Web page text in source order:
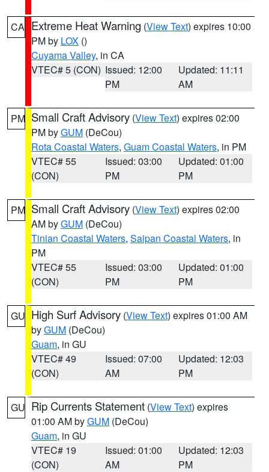
CA Extreme Heat Warning (View Text) expires 10:00
PM by LOX ()
Cuyama Valley, in CA
VTEC# 5 (CON) Issued: 12:00
PM
Updated: 11:11
AM
PM Small Craft Advisory (View Text) expires 02:00
PM byGUM (DeCou)
Rota Coastal Waters, Guam Coastal Waters, in PM
VTEC# 55
(CON)
Issued: 03:00
PM
Updated: 01:00
PM
PM Small Craft Advisory (View Text) expires 02:00
AM byGUM (DeCou)
Tinian Coastal Waters, Saipan Coastal Waters, in
PM
VTEC# 55
(CON)
Issued: 03:00
PM
Updated: 01:00
PM
GU High Surf Advisory (View Text) expires 01:00 AM
byGUM (DeCou)
Guam, in GU
VTEC# 49
(CON)
Issued: 07:00
AM
Updated: 12:03
PM
GU Rip Currents Statement (View Text) expires
01:00 AM byGUM (DeCou)
Guam, in GU
VTEC# 19
(CON)
Issued: 01:00
AM
Updated: 12:03
PM